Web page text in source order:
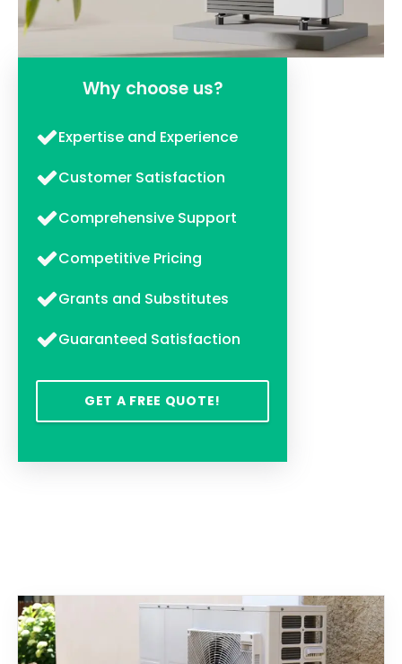
Why choose us?
Expertise and Experience
Customer Satisfaction
Comprehensive Support
Competitive Pricing
Grants and Substitutes
Guaranteed Satisfaction
GET A FREE QUOTE!